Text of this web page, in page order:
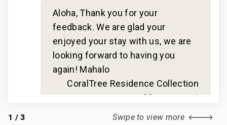
Aloha, Thank you for your
feedback. We are glad your
enjoyed your stay with us, we are
looking forward to having you
again! Mahalo
CoralTree Residence Collection
Management
1 /3 Swipe to view more